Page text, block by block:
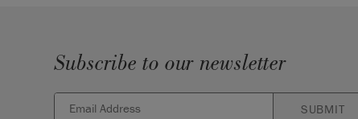
Subscribe to our newsletter
SUBMIT